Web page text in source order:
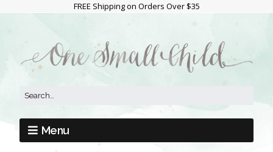
FREE Shipping on Orders Over $35
Menu